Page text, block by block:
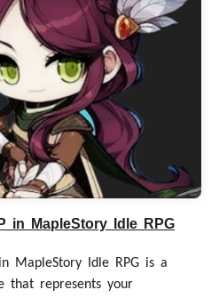
in MapleStory Idle RPG
MapleStory Idle RPG is a
that represents your